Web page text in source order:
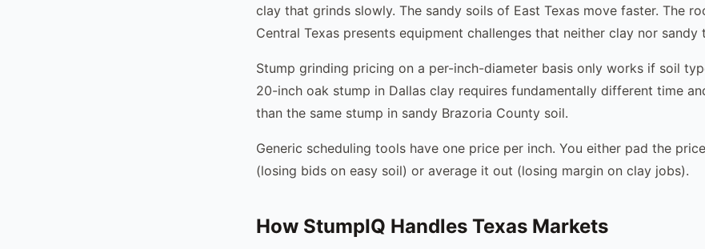
clay that grinds slowly. The sandy soils of East Texas move faster. The
Central Texas presents equipment challenges that neither clay nor sandy
Stump grinding pricing on a per-inch-diameter basis only works if soil
20-inch oak stump in Dallas clay requires fundamentally different time
than the same stump in sandy Brazoria County soil.
Generic scheduling tools have one price per inch. You either pad the
(losing bids on easy soil) or average it out (losing margin on clay jobs).
How StumpIQ Handles Texas Markets